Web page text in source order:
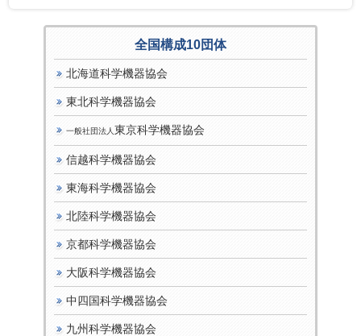
全国構成10団体
北海道科学機器協会
東北科学機器協会
一般社団法人 東京科学機器協会
信越科学機器協会
東海科学機器協会
北陸科学機器協会
京都科学機器協会
大阪科学機器協会
中四国科学機器協会
九州科学機器協会